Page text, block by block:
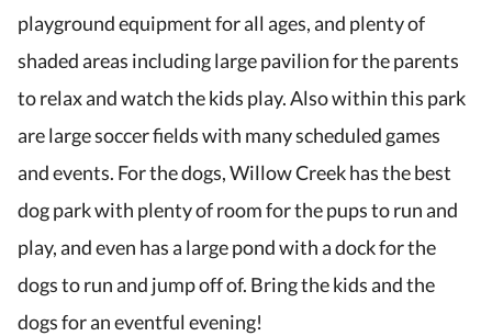
playground equipment for all ages, and plenty of
shaded areas including large pavilion for the parents
to relax and watch the kids play. Also within this park
are large soccer fields with many scheduled games
and events. For the dogs, Willow Creek has the best
dog park with plenty of room for the pups to run and
play, and even has a large pond with a dock for the
dogs to run and jump off of. Bring the kids and the
dogs for an eventful evening!